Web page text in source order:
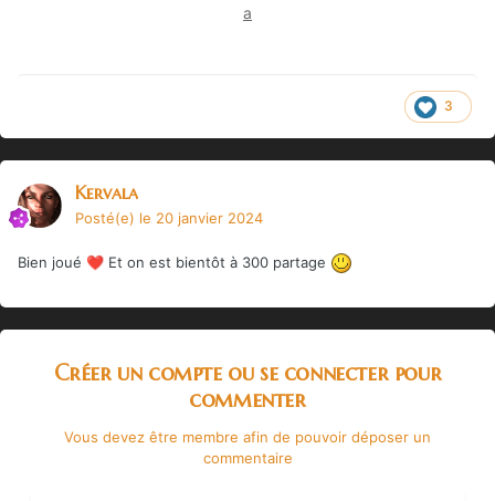
3
Kervala
Posté(e) le 20 janvier 2024
Bien joué ❤️ Et on est bientôt à 300 partage
Créer un compte ou se connecter pour
commenter
Vous devez être membre afin de pouvoir déposer un
commentaire